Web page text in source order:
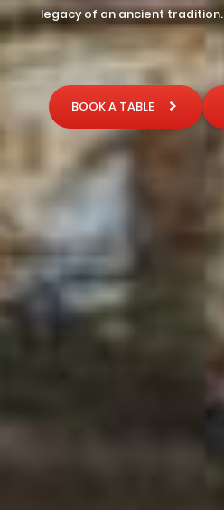
legacy of an ancient tradition.
BOOK A TABLE